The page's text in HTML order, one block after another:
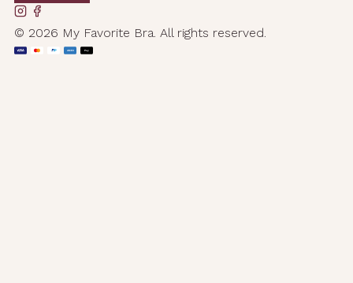
© 2026 My Favorite Bra. All rights reserved.
AMEX Pay